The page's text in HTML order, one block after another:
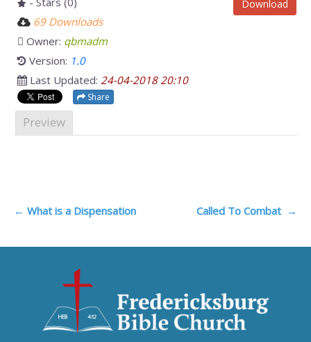
Download
69 Downloads
Owner: qbmadm
Version: 1.0
Last Updated: 24-04-2018 20:10
Share
Preview
Post
← What is a Dispensation Called To Combat →